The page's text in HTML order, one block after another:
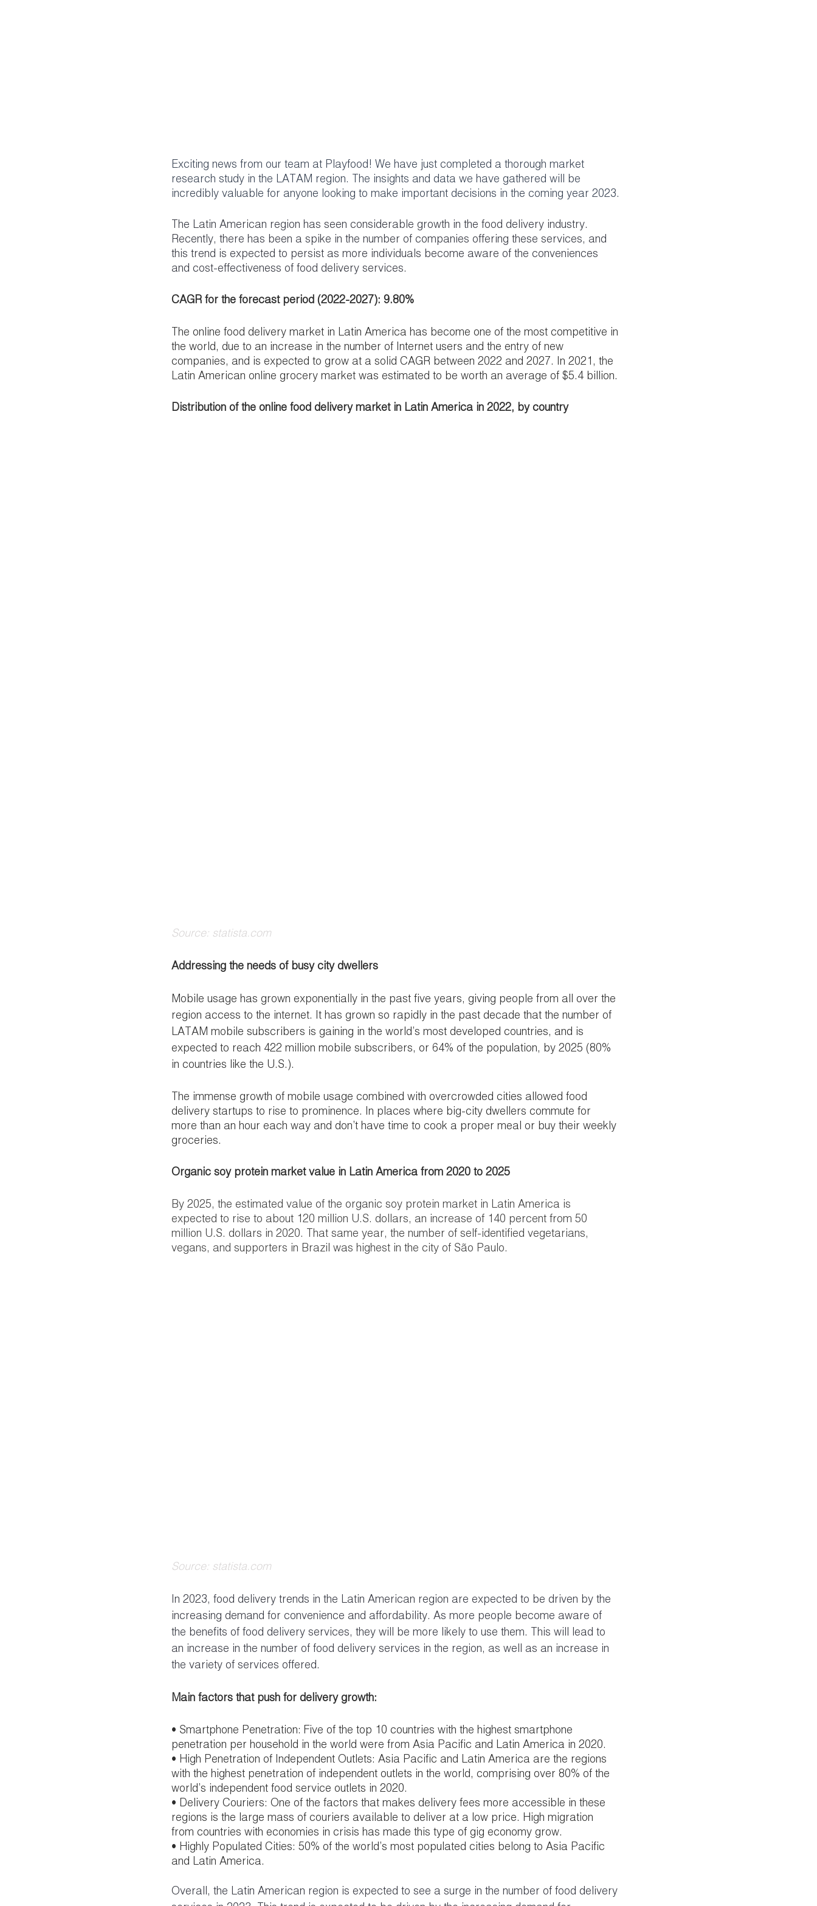
Exciting news from our team at Playfood! We have just completed a thorough market
research study in the LATAM region. The insights and data we have gathered will be
incredibly valuable for anyone looking to make important decisions in the coming year 2023.
The Latin American region has seen considerable growth in the food delivery industry.
Recently, there has been a spike in the number of companies offering these services, and
this trend is expected to persist as more individuals become aware of the conveniences
and cost-effectiveness of food delivery services.
CAGR for the forecast period (2022-2027): 9.80%
The online food delivery market in Latin America has become one of the most competitive in
the world, due to an increase in the number of Internet users and the entry of new
companies, and is expected to grow at a solid CAGR between 2022 and 2027. In 2021, the
Latin American online grocery market was estimated to be worth an average of $5.4 billion.
Distribution of the online food delivery market in Latin America in 2022, by country
Source: statista.com
Addressing the needs of busy city dwellers
Mobile usage has grown exponentially in the past five years, giving people from all over the
region access to the internet. It has grown so rapidly in the past decade that the number of
LATAM mobile subscribers is gaining in the world’s most developed countries, and is
expected to reach 422 million mobile subscribers, or 64% of the population, by 2025 (80%
in countries like the U.S.).
The immense growth of mobile usage combined with overcrowded cities allowed food
delivery startups to rise to prominence. In places where big-city dwellers commute for
more than an hour each way and don’t have time to cook a proper meal or buy their weekly
groceries.
Organic soy protein market value in Latin America from 2020 to 2025
By 2025, the estimated value of the organic soy protein market in Latin America is
expected to rise to about 120 million U.S. dollars, an increase of 140 percent from 50
million U.S. dollars in 2020. That same year, the number of self-identified vegetarians,
vegans, and supporters in Brazil was highest in the city of São Paulo.
Source: statista.com
In 2023, food delivery trends in the Latin American region are expected to be driven by the
increasing demand for convenience and affordability. As more people become aware of
the benefits of food delivery services, they will be more likely to use them. This will lead to
an increase in the number of food delivery services in the region, as well as an increase in
the variety of services offered.
Main factors that push for delivery growth:
• Smartphone Penetration: Five of the top 10 countries with the highest smartphone
penetration per household in the world were from Asia Pacific and Latin America in 2020.
• High Penetration of Independent Outlets: Asia Pacific and Latin America are the regions
with the highest penetration of independent outlets in the world, comprising over 80% of the
world’s independent food service outlets in 2020.
• Delivery Couriers: One of the factors that makes delivery fees more accessible in these
regions is the large mass of couriers available to deliver at a low price. High migration
from countries with economies in crisis has made this type of gig economy grow.
• Highly Populated Cities: 50% of the world’s most populated cities belong to Asia Pacific
and Latin America.
Overall, the Latin American region is expected to see a surge in the number of food delivery